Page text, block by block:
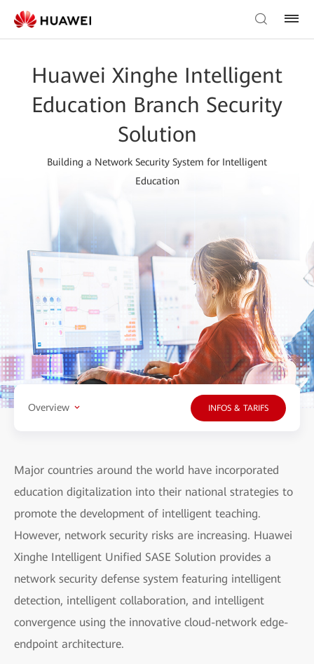
Huawei Xinghe Intelligent
Education Branch Security
Solution
Building a Network Security System for Intelligent
Education
Overview INFOS & TARIFS
Major countries around the world have incorporated
education digitalization into their national strategies to
promote the development of intelligent teaching.
However, network security risks are increasing. Huawei
Xinghe Intelligent Unified SASE Solution provides a
network security defense system featuring intelligent
detection, intelligent collaboration, and intelligent
convergence using the innovative cloud-network edge-
endpoint architecture.